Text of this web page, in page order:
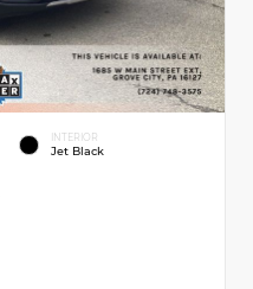
INTERIOR
Jet Black